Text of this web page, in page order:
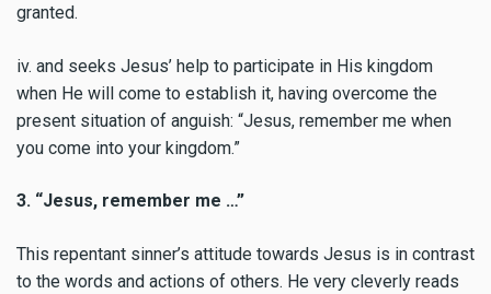
granted.
iv. and seeks Jesus’ help to participate in His kingdom
when He will come to establish it, having overcome the
present situation of anguish: “Jesus, remember me when
you come into your kingdom.”
3. “Jesus, remember me …”
This repentant sinner’s attitude towards Jesus is in contrast
to the words and actions of others. He very cleverly reads